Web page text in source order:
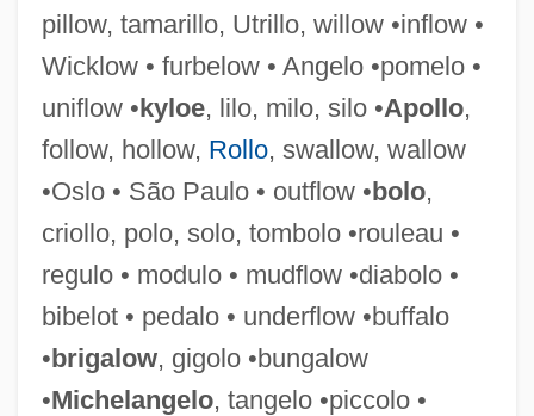
pillow, tamarillo, Utrillo, willow •inflow •
Wicklow • furbelow • Angelo •pomelo •
uniflow •kyloe, lilo, milo, silo •Apollo,
follow, hollow, Rollo, swallow, wallow
•Oslo • São Paulo • outflow •bolo,
criollo, polo, solo, tombolo •rouleau •
regulo • modulo • mudflow •diabolo •
bibelot • pedalo • underflow •buffalo
•brigalow, gigolo •bungalow
•Michelangelo, tangelo •piccolo •
Contradictory Class Location
Contradictor
Contradiction, Principle Of
Contradanza
Contractors/Liens